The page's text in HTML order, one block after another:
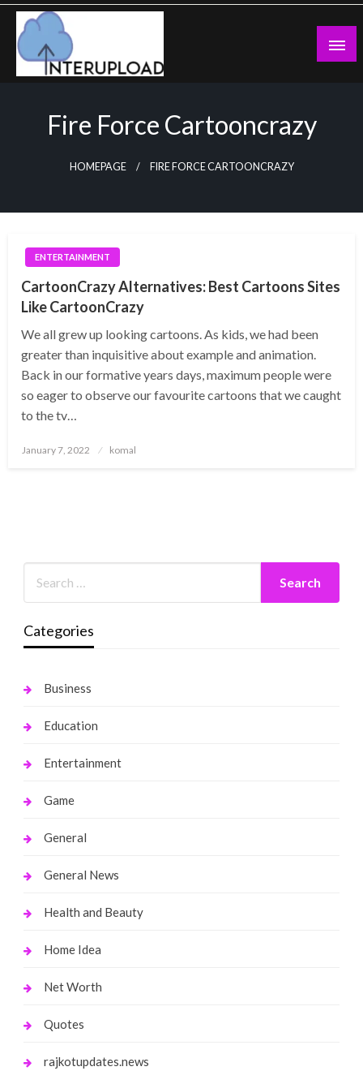
Skip
content
Fire Force Cartooncrazy
HOMEPAGE FIRE FORCE CARTOONCRAZY
ENTERTAINMENT
CartoonCrazy Alternatives: Best Cartoons Sites
Like CartoonCrazy
We all grew up looking cartoons. As kids, we had been
greater than inquisitive about example and animation.
Back in our formative years days, maximum people were
so eager to observe our favourite cartoons that we caught
to the tv…
Posted
January 7, 2022 komal
Categories
Business
Education
Entertainment
Game
General
General News
Health and Beauty
Home Idea
Net Worth
Quotes
rajkotupdates.news